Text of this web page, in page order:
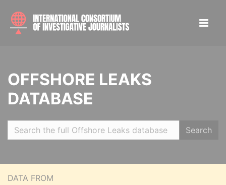
OFFSHORE LEAKS
DATABASE
Search
DATA FROM